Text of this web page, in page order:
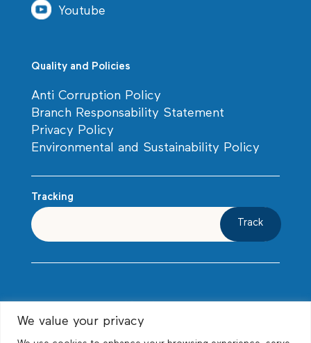
We value your privacy
Youtube
Quality and Policies
Anti Corruption Policy
Branch Responsability Statement
Privacy Policy
Environmental and Sustainability Policy
Tracking
Track